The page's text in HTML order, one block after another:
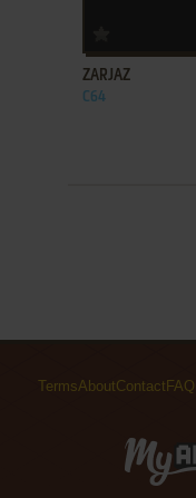
ZARJAZ
C64
TermsAboutContact FAQ